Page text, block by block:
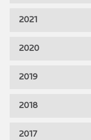
2021
2020
2019
2018
2017